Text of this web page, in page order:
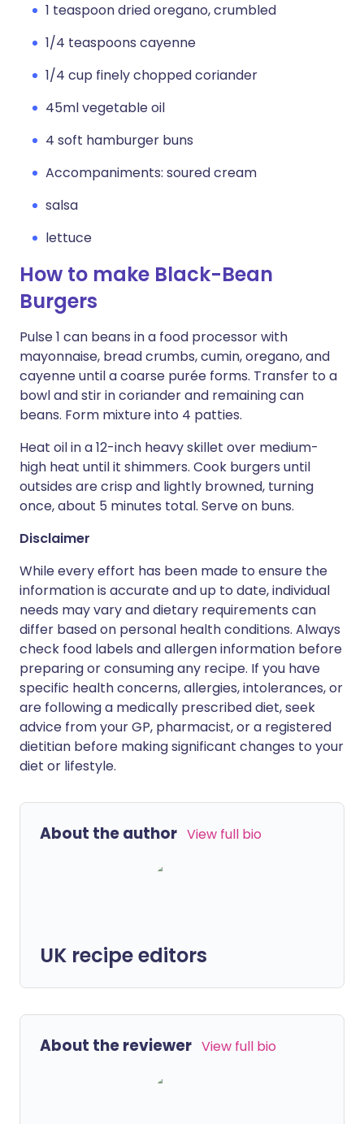
1 teaspoon dried oregano, crumbled
1/4 teaspoons cayenne
1/4 cup finely chopped coriander
45ml vegetable oil
4 soft hamburger buns
Accompaniments: soured cream
salsa
lettuce
How to make Black-Bean
Burgers
Pulse 1 can beans in a food processor with
mayonnaise, bread crumbs, cumin, oregano, and
cayenne until a coarse purée forms. Transfer to a
bowl and stir in coriander and remaining can
beans. Form mixture into 4 patties.
Heat oil in a 12-inch heavy skillet over medium-
high heat until it shimmers. Cook burgers until
outsides are crisp and lightly browned, turning
once, about 5 minutes total. Serve on buns.
Disclaimer
While every effort has been made to ensure the
information is accurate and up to date, individual
needs may vary and dietary requirements can
differ based on personal health conditions. Always
check food labels and allergen information before
preparing or consuming any recipe. If you have
specific health concerns, allergies, intolerances, or
are following a medically prescribed diet, seek
advice from your GP, pharmacist, or a registered
dietitian before making significant changes to your
diet or lifestyle.
About the author View full bio
UK recipe editors
About the reviewer View full bio